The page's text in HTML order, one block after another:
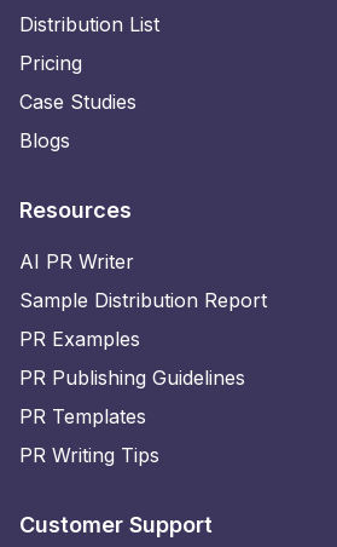
Distribution List
Pricing
Case Studies
Blogs
Resources
AI PR Writer
Sample Distribution Report
PR Examples
PR Publishing Guidelines
PR Templates
PR Writing Tips
Customer Support